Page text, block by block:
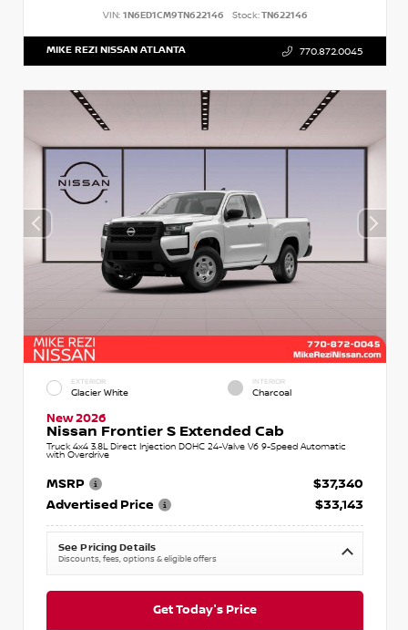
VIN: 1N6ED1CM9TN622146 Stock:TN622146
MIKE REZI NISSAN ATLANTA 770.872.0045
EXTERIOR
Glacier White
INTERIOR
Charcoal
New 2026
Nissan Frontier S Extended Cab
Truck 4x4 3.8L Direct Injection DOHC 24-Valve V6 9-Speed Automatic
with Overdrive
MSRP
$37,340
Advertised Price
$33,143
See Pricing Details
Discounts, fees, options & eligible offers
Get Today's Price